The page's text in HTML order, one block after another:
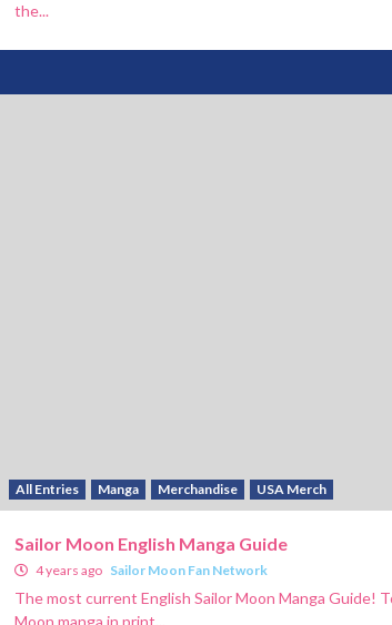
the...
All Entries Manga Merchandise USA Merch
Sailor Moon English Manga Guide
4 years ago Sailor Moon Fan Network
The most current English Sailor Moon Manga Guide!